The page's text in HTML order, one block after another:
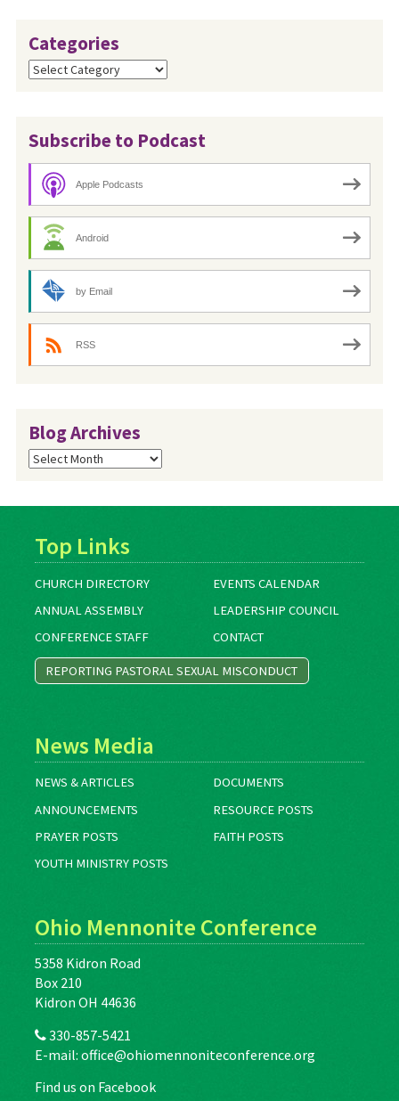
Categories
Categories
Subscribe to Podcast
Apple Podcasts
Android
by Email
RSS
Blog Archives
Blog
Archives
Top Links
CHURCH DIRECTORY
EVENTS CALENDAR
ANNUAL ASSEMBLY
LEADERSHIP COUNCIL
CONFERENCE STAFF
CONTACT
REPORTING PASTORAL SEXUAL MISCONDUCT
News Media
NEWS & ARTICLES
DOCUMENTS
ANNOUNCEMENTS
RESOURCE POSTS
PRAYER POSTS
FAITH POSTS
YOUTH MINISTRY POSTS
Ohio Mennonite Conference
5358 Kidron Road
Box 210
Kidron OH 44636
330-857-5421
E-mail: office@ohiomennoniteconference.org
Find us on Facebook